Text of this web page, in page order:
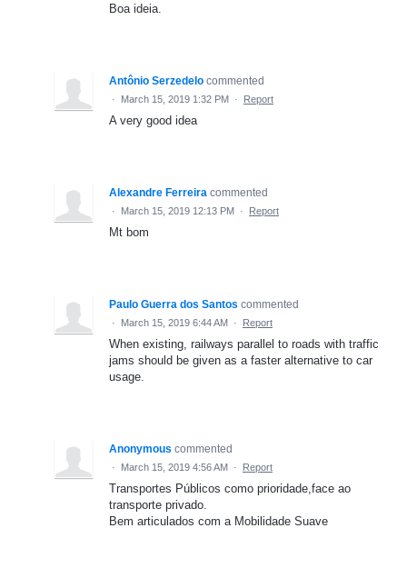
Boa ideia.
Antônio Serzedelo commented
· March 15, 2019 1:32 PM · Report
A very good idea
Alexandre Ferreira commented
· March 15, 2019 12:13 PM · Report
Mt bom
Paulo Guerra dos Santos commented
· March 15, 2019 6:44 AM · Report
When existing, railways parallel to roads with traffic
jams should be given as a faster alternative to car
usage.
Anonymous commented
· March 15, 2019 4:56 AM · Report
Transportes Públicos como prioridade,face ao
transporte privado.
Bem articulados com a Mobilidade Suave